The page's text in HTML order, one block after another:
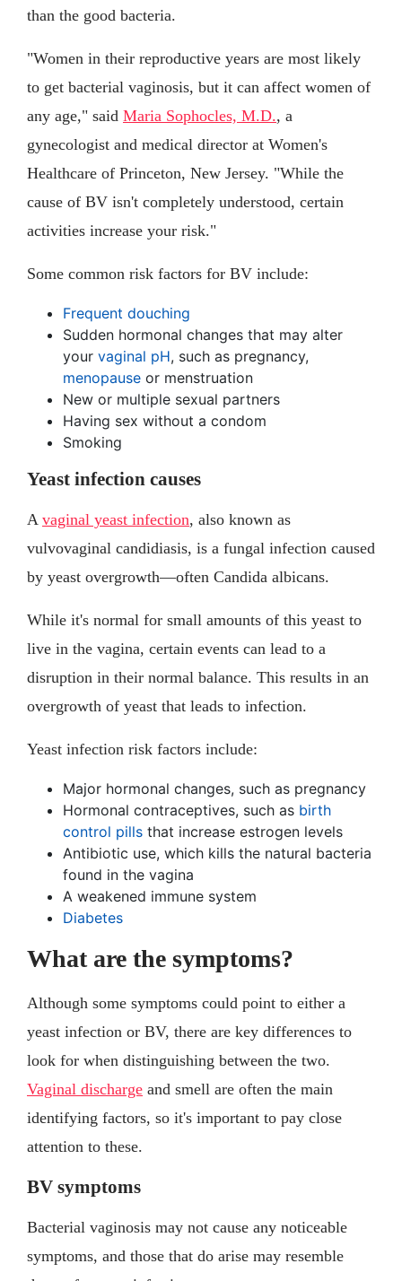
than the good bacteria.
"Women in their reproductive years are most likely
to get bacterial vaginosis, but it can affect women of
any age," said Maria Sophocles, M.D., a
gynecologist and medical director at Women's
Healthcare of Princeton, New Jersey. "While the
cause of BV isn't completely understood, certain
activities increase your risk."
Some common risk factors for BV include:
Frequent douching
Sudden hormonal changes that may alter
your vaginal pH, such as pregnancy,
menopause or menstruation
New or multiple sexual partners
Having sex without a condom
Smoking
Yeast infection causes
A vaginal yeast infection, also known as
vulvovaginal candidiasis, is a fungal infection caused
by yeast overgrowth—often Candida albicans.
While it's normal for small amounts of this yeast to
live in the vagina, certain events can lead to a
disruption in their normal balance. This results in an
overgrowth of yeast that leads to infection.
Yeast infection risk factors include:
Major hormonal changes, such as pregnancy
Hormonal contraceptives, such as birth
control pills that increase estrogen levels
Antibiotic use, which kills the natural bacteria
found in the vagina
A weakened immune system
Diabetes
What are the symptoms?
Although some symptoms could point to either a
yeast infection or BV, there are key differences to
look for when distinguishing between the two.
Vaginal discharge and smell are often the main
identifying factors, so it's important to pay close
attention to these.
BV symptoms
Bacterial vaginosis may not cause any noticeable
symptoms, and those that do arise may resemble